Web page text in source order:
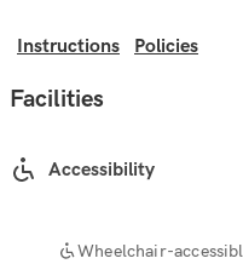
Instructions Policies
Facilities
Accessibility
Wheelchair-